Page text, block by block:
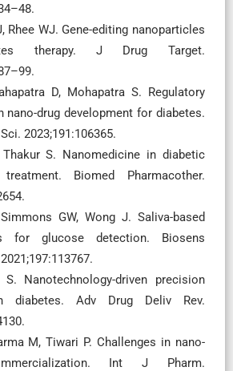
Rhee WJ. Gene-editing nanoparticles
therapy. J Drug Target.
D, Mohapatra S. Regulatory
nano-drug development for diabetes.
2023;191:106365.
Thakur S. Nanomedicine in diabetic
Biomed Pharmacother.
GW, Wong J. Saliva-based
for glucose detection. Biosens
Nanotechnology-driven precision
diabetes. Adv Drug Deliv Rev.
M, Tiwari P. Challenges in nano-
Int J Pharm.